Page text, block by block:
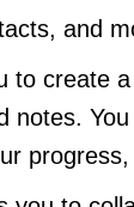
and
to create
notes.